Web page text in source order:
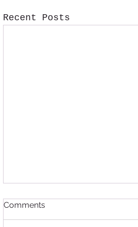
Recent Posts
Comments